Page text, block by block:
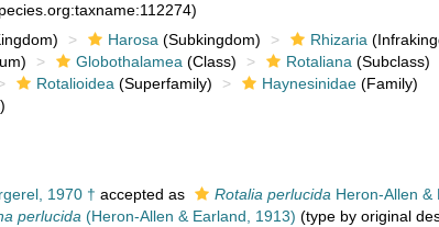
Harosa (Subkingdom) Rhizaria
Globothalamea (Class) Rotaliana (Subclass)
Rotalioidea (Superfamily) Haynesinidae(Family)
1970 † accepted as Rotalia perlucida Heron-Allen &
perlucida (Heron-Allen & Earland, 1913) (type by original